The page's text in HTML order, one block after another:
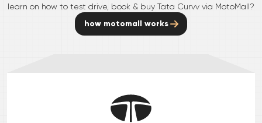
learn on how to test drive, book & buy Tata Curvv via MotoMall?
how motomall works